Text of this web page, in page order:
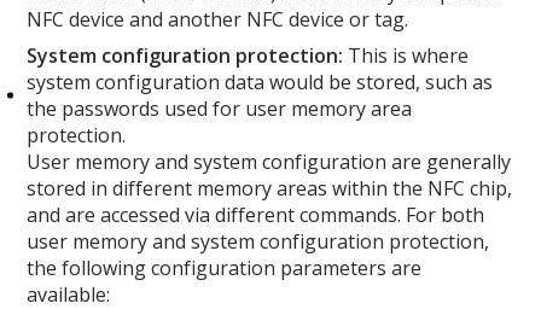
NFC device and another NFC device or tag.
System configuration protection: This is where
system configuration data would be stored, such as
the passwords used for user memory area
protection.
User memory and system configuration are generally
stored in different memory areas within the NFC chip,
and are accessed via different commands. For both
user memory and system configuration protection,
the following configuration parameters are
available: